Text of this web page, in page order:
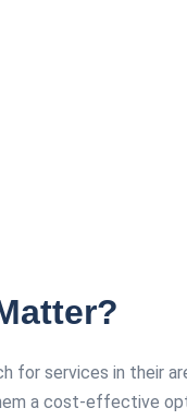
services in their
a cost-effective